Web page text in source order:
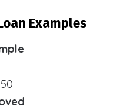
Examples